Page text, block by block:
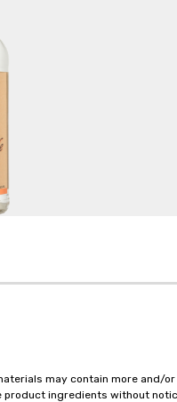
may contain more and/
ingredients without